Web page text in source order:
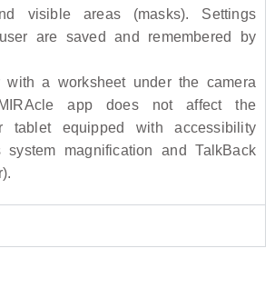
visible areas (masks). Settings
are saved and remembered by
with a worksheet under the camera
app does not affect the
tablet equipped with accessibility
magnification and TalkBack